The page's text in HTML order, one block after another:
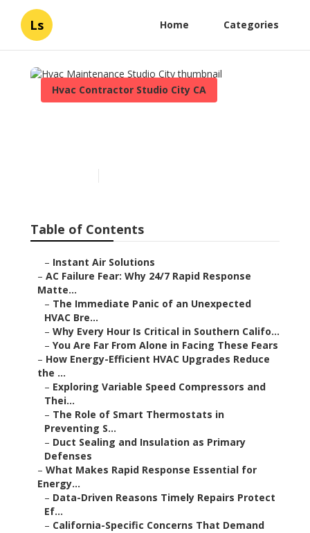
Ls Home Categories
Hvac Contractor Studio City CA
Table of Contents
– Instant Air Solutions
– AC Failure Fear: Why 24/7 Rapid Response
Matte...
– The Immediate Panic of an Unexpected
HVAC Bre...
– Why Every Hour Is Critical in Southern Califo...
– You Are Far From Alone in Facing These Fears
– How Energy-Efficient HVAC Upgrades Reduce
the ...
– Exploring Variable Speed Compressors and
Thei...
– The Role of Smart Thermostats in
Preventing S...
– Duct Sealing and Insulation as Primary
Defenses
– What Makes Rapid Response Essential for
Energy...
– Data-Driven Reasons Timely Repairs Protect
Ef...
– California-Specific Concerns That Demand